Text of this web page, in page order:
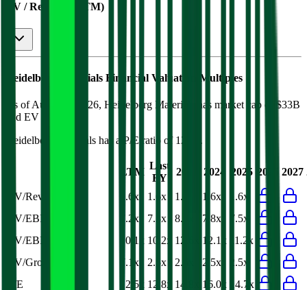
EV / Revenue (LTM)
Heidelberg Materials Financial Valuation Multiples
As of August 8, 2026, Heidelberg Materials has market cap of $33B
and EV of $40B.
Heidelberg Materials has a P/E ratio of 12.5x .
LTM
Last
FY
2023 2024 2025 2026 2027
EV/Revenue 1.6x 1.6x 1.6x 1.6x
1.6x
EV/EBITDA
7.2x 7.3x 8.0x 7.8x
7.5x
EV/EBIT
10.1x 10.2x 12.6x 12.1x
11.2x
EV/Gross Profit
7.1x 2.5x 2.6x 2.5x
2.5x
P/E
12.5x 12.8x 14.8x 16.0x 14.7x